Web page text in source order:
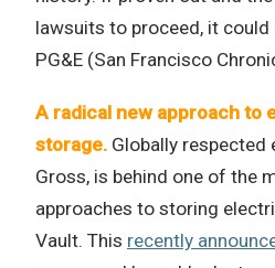
lawsuits to proceed, it could
PG&E (San Francisco
A radical new approach to
storage. Globally respected
Gross, is behind one of the
approaches to storing
Vault. This recently